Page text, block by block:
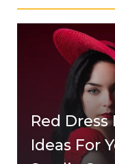
Red
Ideas For